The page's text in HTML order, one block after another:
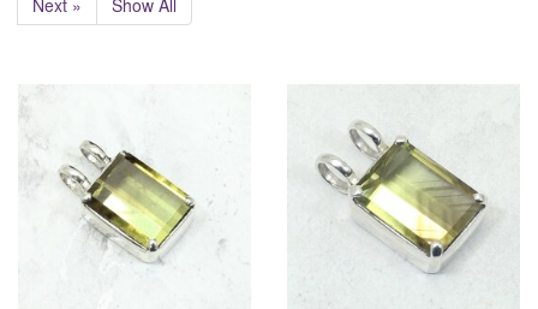
Next »
Show All